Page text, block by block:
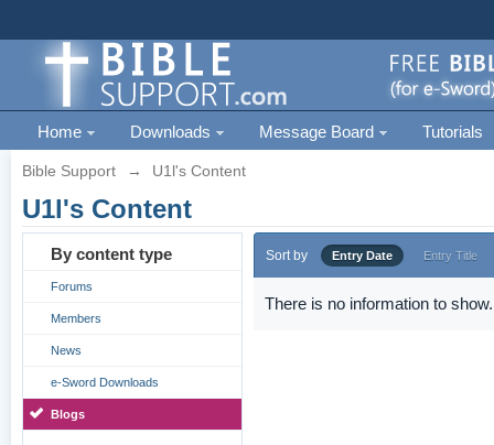
Home Downloads Message Board Tutorials
Bible Support → U1l's Content
U1l's Content
By content type
Forums
Members
News
e-Sword Downloads
Blogs
Sort by Entry Date Entry Title
There is no information to show.